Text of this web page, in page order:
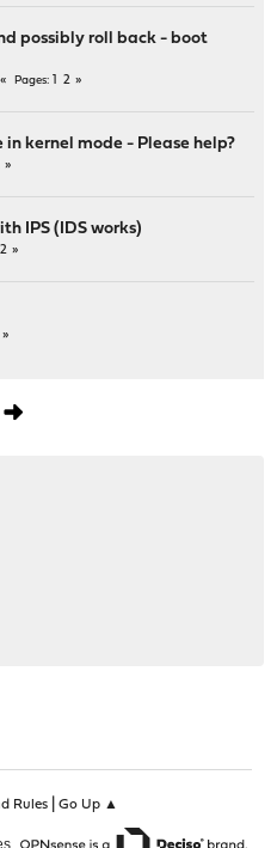
possibly roll back - boot
Pages 2
kernel mode - Please help?
IPS (IDS works)
2
Rules| Go Up ▲